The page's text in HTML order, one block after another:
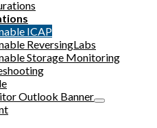
ICAP
ReversingLabs
Storage Monitoring
Outlook Banner